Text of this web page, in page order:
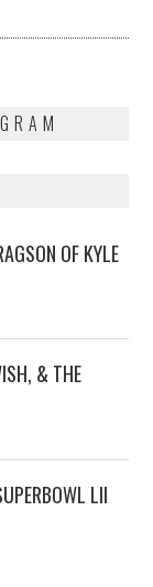
OF KYLE
& THE
LII